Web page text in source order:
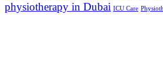
physiotherapy in Dubai ICU Care